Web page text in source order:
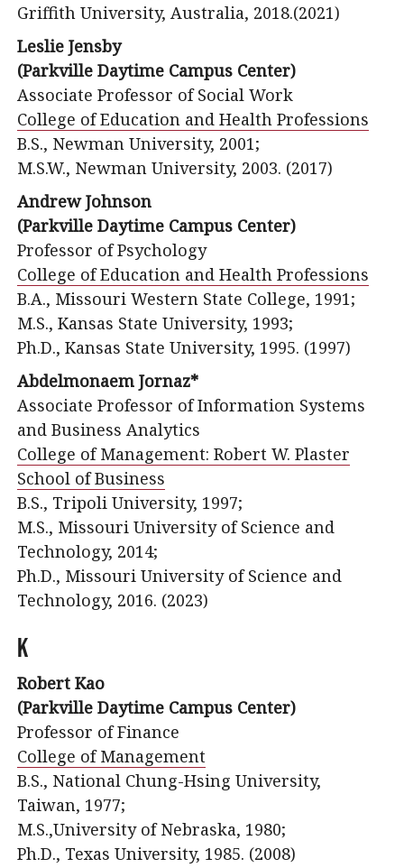
Griffith University, Australia, 2018.(2021)
Leslie Jensby
(Parkville Daytime Campus Center)
Associate Professor of Social Work
College of Education and Health Professions
B.S., Newman University, 2001;
M.S.W., Newman University, 2003. (2017)
Andrew Johnson
(Parkville Daytime Campus Center)
Professor of Psychology
College of Education and Health Professions
B.A., Missouri Western State College, 1991;
M.S., Kansas State University, 1993;
Ph.D., Kansas State University, 1995. (1997)
Abdelmonaem Jornaz*
Associate Professor of Information Systems
and Business Analytics
College of Management: Robert W. Plaster
School of Business
B.S., Tripoli University, 1997;
M.S., Missouri University of Science and
Technology, 2014;
Ph.D., Missouri University of Science and
Technology, 2016. (2023)
K
Robert Kao
(Parkville Daytime Campus Center)
Professor of Finance
College of Management
B.S., National Chung-Hsing University,
Taiwan, 1977;
M.S.,University of Nebraska, 1980;
Ph.D., Texas University, 1985. (2008)